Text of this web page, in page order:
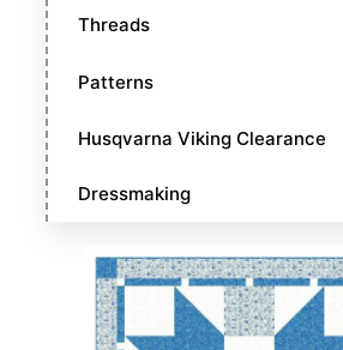
Threads
Patterns
Husqvarna Viking Clearance
Dressmaking